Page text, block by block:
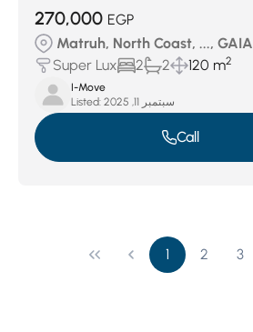
270,000 EGP
Matruh, North Coast, ..., GAIA
Super Lux
2 2 120 m2
I-Move
Listed:
سبتمبر 11, 2025
Call
1 2 3